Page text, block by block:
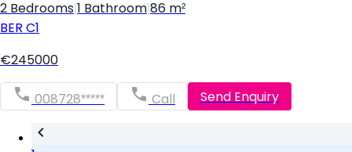
2 Bedrooms 1 Bathroom 86 m²
BER C1
€245000
008728***** Call Send Enquiry